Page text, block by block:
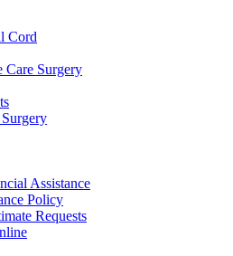
Cord
Care Surgery
Assistance
Policy
Requests